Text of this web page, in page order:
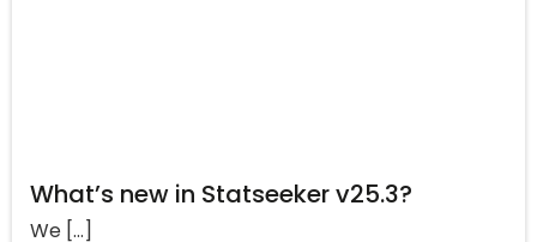
What’s new in Statseeker v25.3?
We […]